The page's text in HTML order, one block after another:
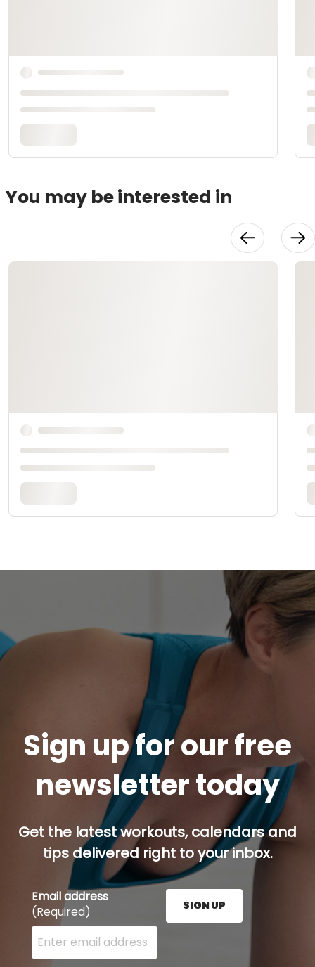
You may be interested in
Sign up for our free
newsletter today
Get the latest workouts, calendars and
tips delivered right to your inbox.
Email address
(Required)
Enter your email address here and press the Sign
SIGN UP